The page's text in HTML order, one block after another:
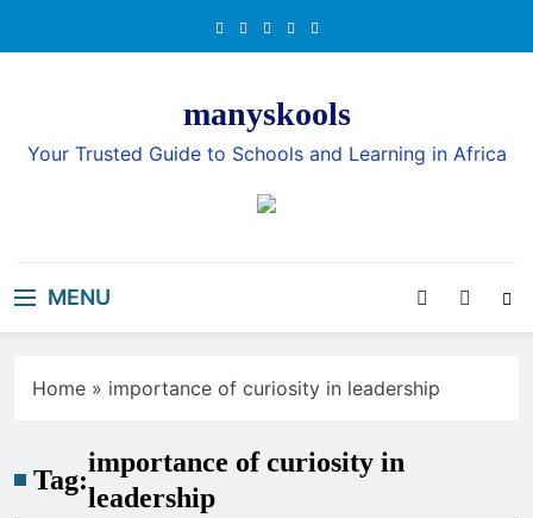
manyskools
Your Trusted Guide to Schools and Learning in Africa
MENU
Home » importance of curiosity in leadership
Tag:
importance of curiosity in
leadership